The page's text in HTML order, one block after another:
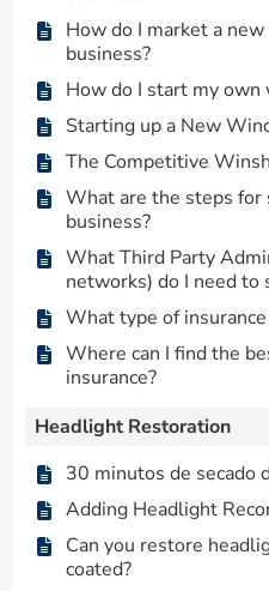
How do I market a
business?
How do I start my own
Starting up a New
The Competitive
What are the steps
business?
What Third Party
networks) do I need to
What type of
Where can I find the
insurance?
Headlight Restoration
30 minutos de secado
Adding Headlight
Can you restore
coated?